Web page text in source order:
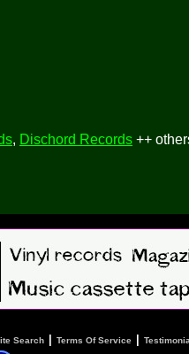
, Dischord Records ++
Search Terms Of Service